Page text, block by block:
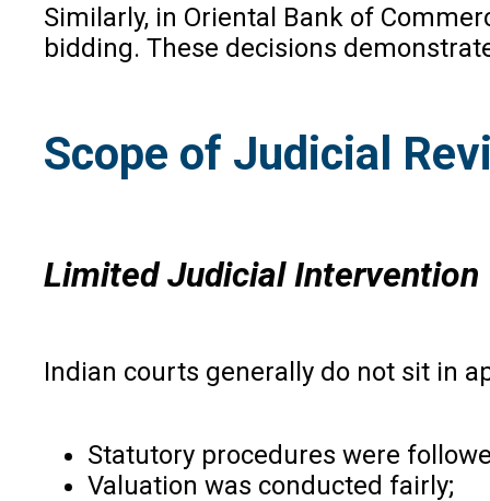
Similarly, in Oriental Bank of
bidding. These decisions
Scope of Judicial
Limited Judicial Intervention
Indian courts generally do not sit in
Statutory procedures were
Valuation was conducted fairly;